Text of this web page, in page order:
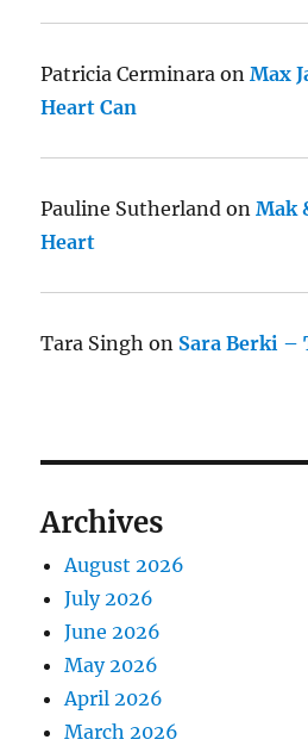
Patricia Cerminara onMax
Heart Can
Pauline Sutherland onMak
Heart
Tara Singh on Sara Berki –
Archives
August 2026
July 2026
June 2026
May 2026
April 2026
March 2026